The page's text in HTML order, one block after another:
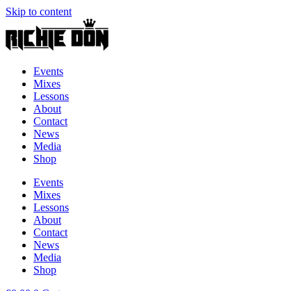
Skip to content
Events
Mixes
Lessons
About
Contact
News
Media
Shop
Events
Mixes
Lessons
About
Contact
News
Media
Shop